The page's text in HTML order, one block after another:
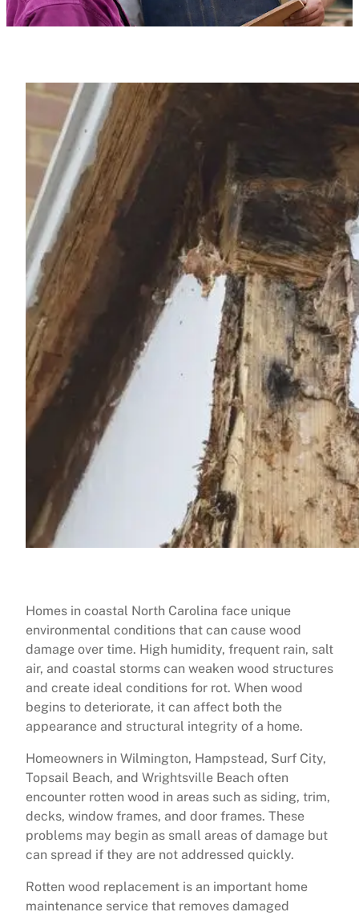
Homes in coastal North Carolina face unique
environmental conditions that can cause wood
damage over time. High humidity, frequent rain, salt
air, and coastal storms can weaken wood structures
and create ideal conditions for rot. When wood
begins to deteriorate, it can affect both the
appearance and structural integrity of a home.
Homeowners in Wilmington, Hampstead, Surf City,
Topsail Beach, and Wrightsville Beach often
encounter rotten wood in areas such as siding, trim,
decks, window frames, and door frames. These
problems may begin as small areas of damage but
can spread if they are not addressed quickly.
Rotten wood replacement is an important home
maintenance service that removes damaged